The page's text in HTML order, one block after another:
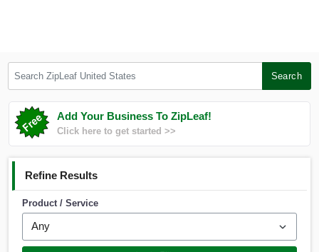
Search
Add Your Business To ZipLeaf!
Click here to get started >>
Refine Results
Product / Service